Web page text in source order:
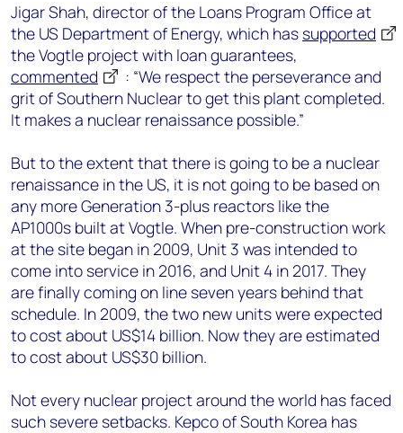
Jigar Shah, director of the Loans Program Office at
the US Department of Energy, which has supported
the Vogtle project with loan guarantees,
commented
: “We respect the perseverance and
grit of Southern Nuclear to get this plant completed.
It makes a nuclear renaissance possible.”
But to the extent that there is going to be a nuclear
renaissance in the US, it is not going to be based on
any more Generation 3-plus reactors like the
AP1000s built at Vogtle. When pre-construction work
at the site began in 2009, Unit 3 was intended to
come into service in 2016, and Unit 4 in 2017. They
are finally coming on line seven years behind that
schedule. In 2009, the two new units were expected
to cost about US$14 billion. Now they are estimated
to cost about US$30 billion.
Not every nuclear project around the world has faced
such severe setbacks. Kepco of South Korea has